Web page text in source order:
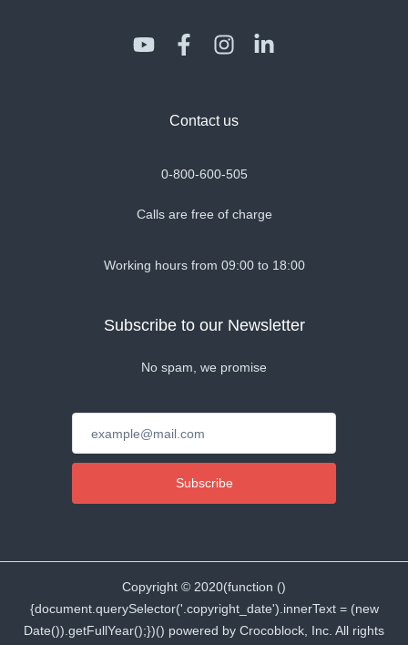
Contact us
0-800-600-505
Calls are free of charge
Working hours from 09:00 to 18:00
Subscribe to our Newsletter
No spam, we promise
Subscribe
Copyright © 2020(function ()
{document.querySelector('.copyright_date').innerText = (new
Date()).getFullYear();})() powered by Crocoblock, Inc. All rights